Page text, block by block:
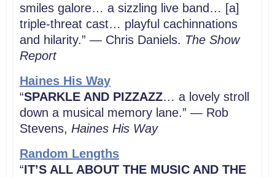
smiles galore… a sizzling live band… [a]
triple-threat cast… playful cachinnations
and hilarity.” — Chris Daniels. The Show
Report
Haines His Way
“SPARKLE AND PIZZAZZ… a lovely stroll
down a musical memory lane.” — Rob
Stevens, Haines His Way
Random Lengths
“IT’S ALL ABOUT THE MUSIC AND THE